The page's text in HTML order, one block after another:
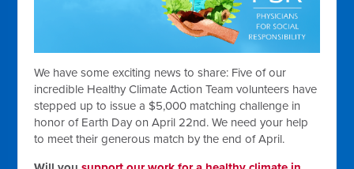
We have some exciting news to share: Five of our
incredible Healthy Climate Action Team volunteers have
stepped up to issue a $5,000 matching challenge in
honor of Earth Day on April 22nd. We need your help
to meet their generous match by the end of April.